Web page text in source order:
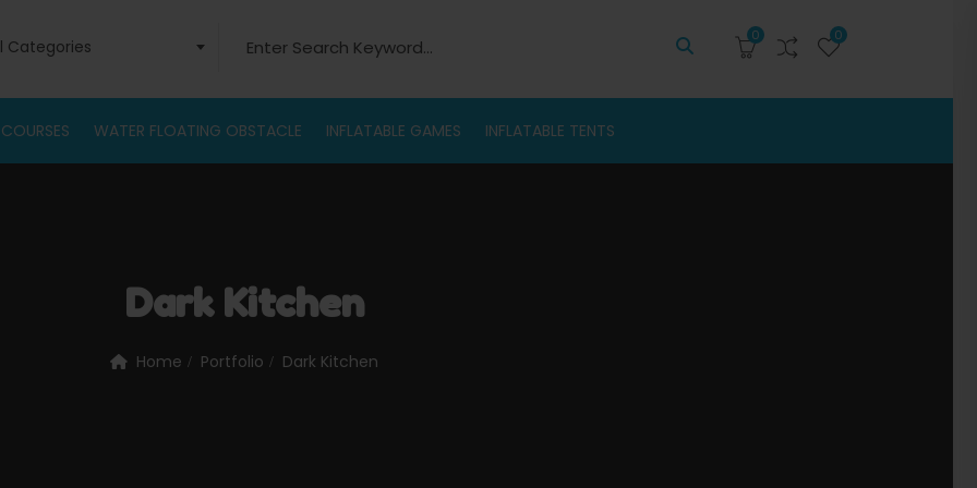
0 0
Categories
WATER FLOATING OBSTACLE INFLATABLE GAMES INFLATABLE TENTS
Dark Kitchen
Home Portfolio Dark Kitchen